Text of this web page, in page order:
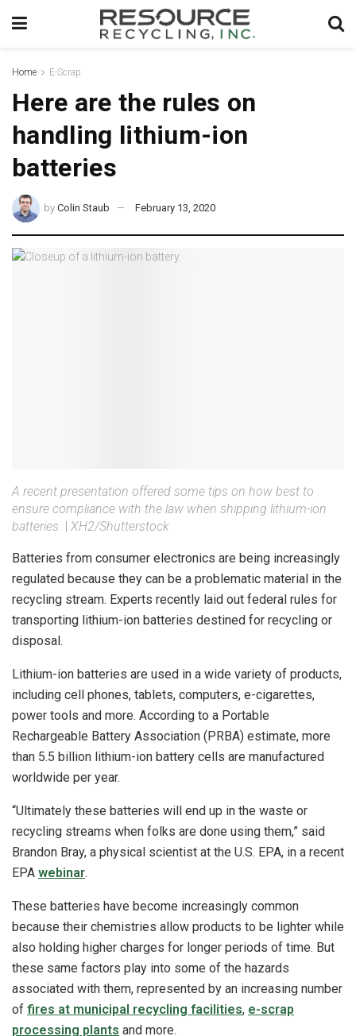
Home E-Scrap
Here are the rules on
handling lithium-ion
batteries
by Colin Staub February 13, 2020
A recent presentation offered some tips on how best to
ensure compliance with the law when shipping lithium-ion
batteries.
XH2/Shutterstock
Batteries from consumer electronics are being increasingly
regulated because they can be a problematic material in the
recycling stream. Experts recently laid out federal rules for
transporting lithium-ion batteries destined for recycling or
disposal.
Lithium-ion batteries are used in a wide variety of products,
including cell phones, tablets, computers, e-cigarettes,
power tools and more. According to a Portable
Rechargeable Battery Association (PRBA) estimate, more
than 5.5 billion lithium-ion battery cells are manufactured
worldwide per year.
“Ultimately these batteries will end up in the waste or
recycling streams when folks are done using them,” said
Brandon Bray, a physical scientist at the U.S. EPA, in a recent
EPA webinar.
These batteries have become increasingly common
because their chemistries allow products to be lighter while
also holding higher charges for longer periods of time. But
these same factors play into some of the hazards
associated with them, represented by an increasing number
of fires at municipal recycling facilities, e-scrap
processing plants and more.